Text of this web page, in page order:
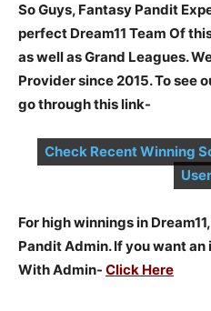
So Guys, Fantasy Pandit
perfect Dream11 Team Of
as well as Grand Leagues.
Provider since 2015. To see
go through this link-
Check Recent Winning
For high winnings in
Pandit Admin. If you want
With Admin- Click Here